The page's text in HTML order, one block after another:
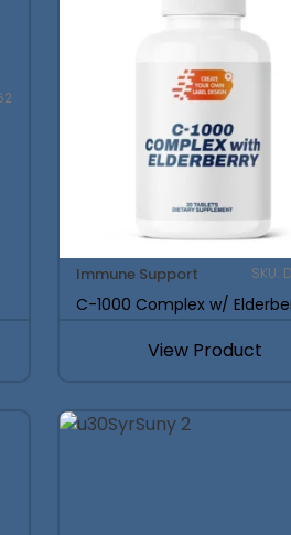
Immune Support SKU:
C-1000 Complex w/
View Product
Save Your
Built from Insights